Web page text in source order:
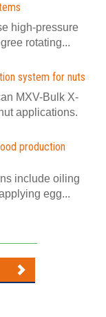
high-pressure
rotating...
system for nuts
MXV-Bulk X-
applications.
production
include oiling
egg...